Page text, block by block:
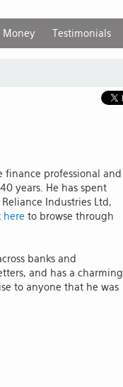
Money Testimonials
finance professional and
years. He has spent
Industries Ltd,
here to browse through
banks and
and has a charming
to anyone that he was